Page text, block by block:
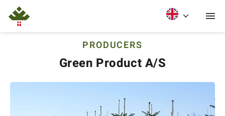
PRODUCERS
Green Product A/S